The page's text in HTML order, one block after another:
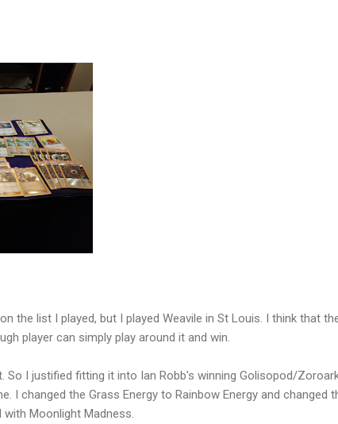
the list I played, but I played Weavile in St Louis. I think that
player can simply play around it and win.
So I justified fitting it into Ian Robb's winning Golisopod/
I changed the Grass Energy to Rainbow Energy and changed
Moonlight Madness.